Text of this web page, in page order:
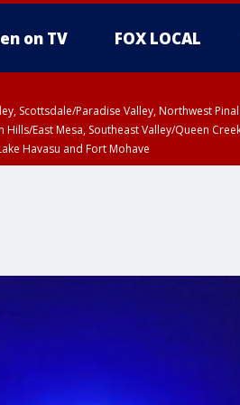
on TV FOX LOCAL
Scottsdale/Paradise Valley, Northwest
East Mesa, Southeast Valley/Queen
Havasu and Fort Mohave